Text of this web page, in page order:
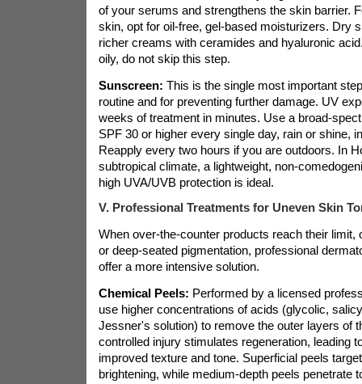
of your serums and strengthens the skin barrier.
skin, opt for oil-free, gel-based moisturizers. Dry
richer creams with ceramides and hyaluronic
oily, do not skip this step.
Sunscreen: This is the single most important
routine and for preventing further damage. UV
weeks of treatment in minutes. Use a broad-
SPF 30 or higher every single day, rain or shine,
Reapply every two hours if you are outdoors. In
subtropical climate, a lightweight, non-
high UVA/UVB protection is ideal.
V. Professional Treatments for Uneven Skin
When over-the-counter products reach their limit,
or deep-seated pigmentation, professional
offer a more intensive solution.
Chemical Peels: Performed by a licensed
use higher concentrations of acids (glycolic,
Jessner's solution) to remove the outer layers of
controlled injury stimulates regeneration, leading
improved texture and tone. Superficial peels
brightening, while medium-depth peels penetrate